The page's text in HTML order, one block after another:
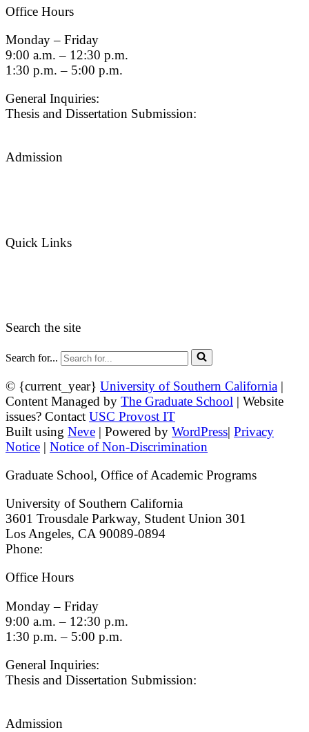
Office Hours
Monday – Friday
9:00 a.m. – 12:30 p.m.
1:30 p.m. – 5:00 p.m.
General Inquiries:
Thesis and Dissertation Submission:
Admission
Quick Links
Search the site
Search for...
© {current_year} University of Southern California |
Content Managed by The Graduate School | Website
issues? Contact USC Provost IT
Built using Neve | Powered by WordPress| Privacy
Notice | Notice of Non-Discrimination
Graduate School, Office of Academic Programs
University of Southern California
3601 Trousdale Parkway, Student Union 301
Los Angeles, CA 90089-0894
Phone:
Office Hours
Monday – Friday
9:00 a.m. – 12:30 p.m.
1:30 p.m. – 5:00 p.m.
General Inquiries:
Thesis and Dissertation Submission:
Admission